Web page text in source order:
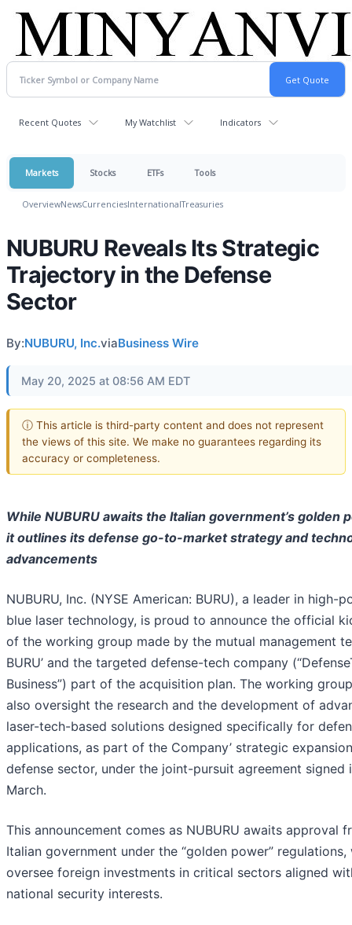
Recent Quotes My Watchlist Indicators
Markets Stocks ETFs Tools
OverviewNewsCurrenciesInternationalTreasuries
NUBURU Reveals Its Strategic
Trajectory in the Defense
Sector
By:NUBURU, Inc.viaBusiness Wire
May 20, 2025 at 08:56 AM EDT
ⓘ This article is third-party content and does not represent
the views of this site. We make no guarantees regarding its
accuracy or completeness.
While NUBURU awaits the Italian government’s golden
it outlines its defense go-to-market strategy and
advancements
NUBURU, Inc. (NYSE American: BURU), a leader in high-
blue laser technology, is proud to announce the official
of the working group made by the mutual management
BURU’ and the targeted defense-tech company
Business”) part of the acquisition plan. The working
also oversight the research and the development of
laser-tech-based solutions designed specifically for
applications, as part of the Company’ strategic
defense sector, under the joint-pursuit agreement signed
March.
This announcement comes as NUBURU awaits approval
Italian government under the “golden power” regulations,
oversee foreign investments in critical sectors aligned
national security interests.